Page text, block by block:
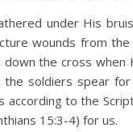
under His bruised
wounds from
the cross
the soldiers spear
according to the
15:3-4) for us.